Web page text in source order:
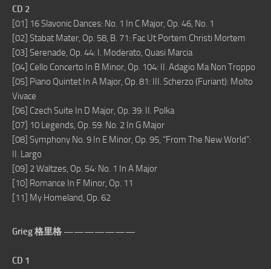
CD 2
[01] 16 Slavonic Dances: No. 1 In C Major, Op. 46, No. 1
[02] Stabat Mater, Op. 58, B. 71: Fac Ut Portem Christi Mortem
[03] Serenade, Op. 44: I. Moderato, Quasi Marcia
[04] Cello Concerto In B Minor, Op. 104: II. Adagio Ma Non Troppo
[05] Piano Quintet In A Major, Op. 81: III. Scherzo (Furiant): Molto
Vivace
[06] Czech Suite In D Major, Op. 39: II. Polka
[07] 10 Legends, Op. 59: No. 2 In G Major
[08] Symphony No. 9 In E Minor, Op. 95, “From The New World”:
II. Largo
[09] 2 Waltzes, Op. 54: No. 1 In A Major
[10] Romance In F Minor, Op. 11
[11] My Homeland, Op. 62
Grieg 格里格 ———————
CD 1